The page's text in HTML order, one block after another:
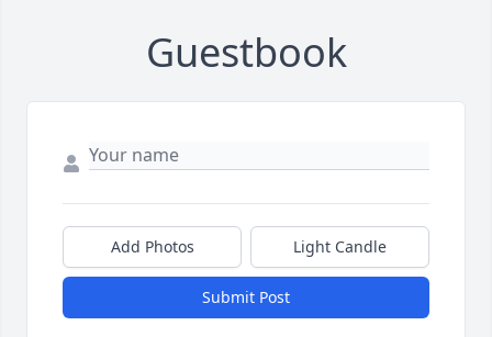
Guestbook
Add Photos Light Candle
Submit Post